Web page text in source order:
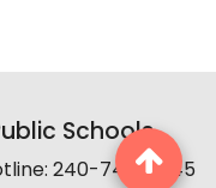
Schools
240-740-2845